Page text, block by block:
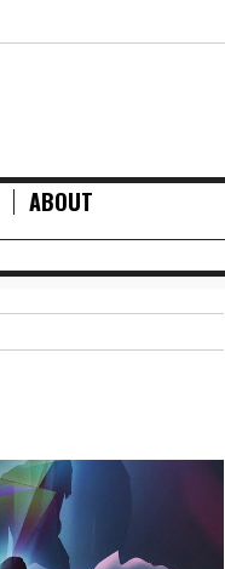
ABOUT